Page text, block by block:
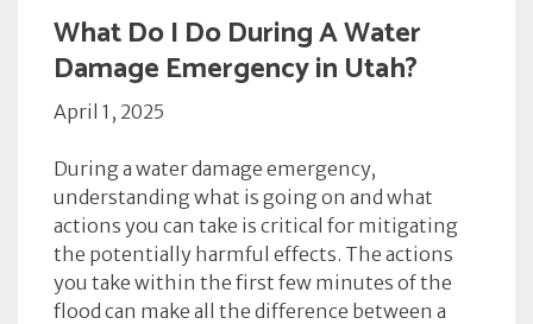
What Do I Do During A Water
Damage Emergency in Utah?
April 1, 2025
During a water damage emergency,
understanding what is going on and what
actions you can take is critical for mitigating
the potentially harmful effects. The actions
you take within the first few minutes of the
flood can make all the difference between a